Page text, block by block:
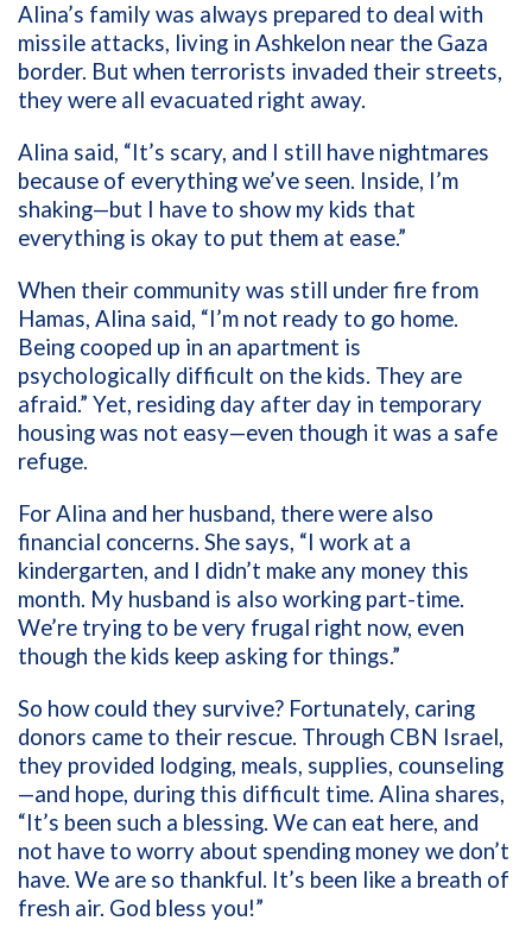
Alina’s family was always prepared to deal with
missile attacks, living in Ashkelon near the Gaza
border. But when terrorists invaded their streets,
they were all evacuated right away.
Alina said, “It’s scary, and I still have nightmares
because of everything we’ve seen. Inside, I’m
shaking—but I have to show my kids that
everything is okay to put them at ease.”
When their community was still under fire from
Hamas, Alina said, “I’m not ready to go home.
Being cooped up in an apartment is
psychologically difficult on the kids. They are
afraid.” Yet, residing day after day in temporary
housing was not easy—even though it was a safe
refuge.
For Alina and her husband, there were also
financial concerns. She says, “I work at a
kindergarten, and I didn’t make any money this
month. My husband is also working part-time.
We’re trying to be very frugal right now, even
though the kids keep asking for things.”
So how could they survive? Fortunately, caring
donors came to their rescue. Through CBN Israel,
they provided lodging, meals, supplies, counseling
—and hope, during this difficult time. Alina shares,
“It’s been such a blessing. We can eat here, and
not have to worry about spending money we don’t
have. We are so thankful. It’s been like a breath of
fresh air. God bless you!”